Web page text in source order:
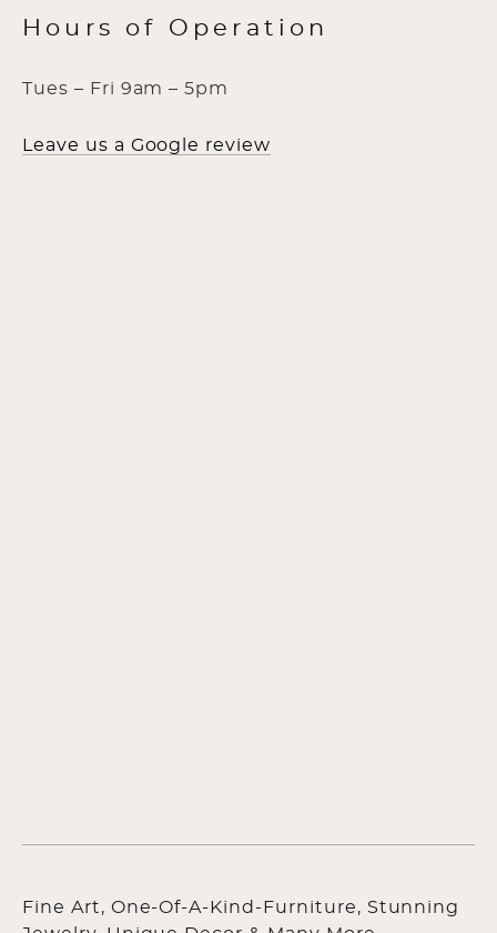
Hours of Operation
Tues – Fri 9am – 5pm
Leave us a Google review
Fine Art, One-Of-A-Kind-Furniture, Stunning